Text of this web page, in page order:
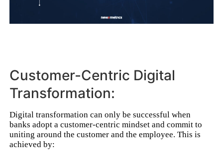
Customer-Centric Digital
Transformation:
Digital transformation can only be successful when
banks adopt a customer-centric mindset and commit to
uniting around the customer and the employee. This is
achieved by: